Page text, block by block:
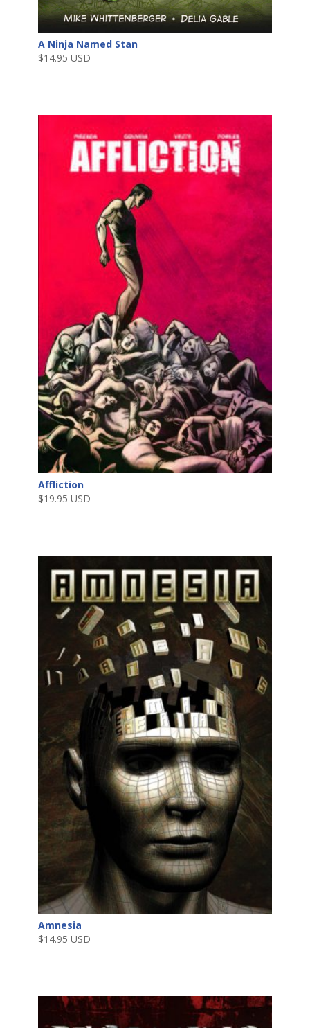
A Ninja Named Stan
$14.95 USD
Affliction
$19.95 USD
Amnesia
$14.95 USD